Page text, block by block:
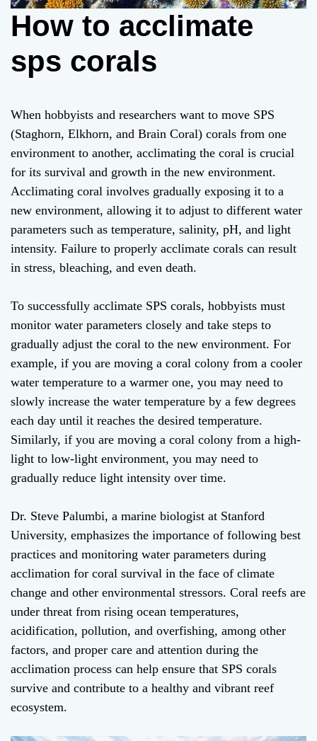
How to acclimate
sps corals
When hobbyists and researchers want to move SPS
(Staghorn, Elkhorn, and Brain Coral) corals from one
environment to another, acclimating the coral is crucial
for its survival and growth in the new environment.
Acclimating coral involves gradually exposing it to a
new environment, allowing it to adjust to different water
parameters such as temperature, salinity, pH, and light
intensity. Failure to properly acclimate corals can result
in stress, bleaching, and even death.
To successfully acclimate SPS corals, hobbyists must
monitor water parameters closely and take steps to
gradually adjust the coral to the new environment. For
example, if you are moving a coral colony from a cooler
water temperature to a warmer one, you may need to
slowly increase the water temperature by a few degrees
each day until it reaches the desired temperature.
Similarly, if you are moving a coral colony from a high-
light to low-light environment, you may need to
gradually reduce light intensity over time.
Dr. Steve Palumbi, a marine biologist at Stanford
University, emphasizes the importance of following best
practices and monitoring water parameters during
acclimation for coral survival in the face of climate
change and other environmental stressors. Coral reefs are
under threat from rising ocean temperatures,
acidification, pollution, and overfishing, among other
factors, and proper care and attention during the
acclimation process can help ensure that SPS corals
survive and contribute to a healthy and vibrant reef
ecosystem.